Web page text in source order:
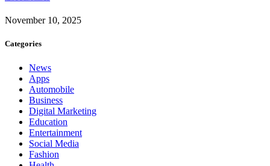
November 10, 2025
Categories
News
Apps
Automobile
Business
Digital Marketing
Education
Entertainment
Social Media
Fashion